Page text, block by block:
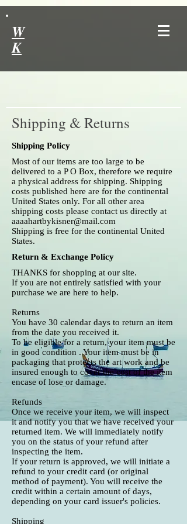
W
K
Shipping & Returns
Shipping Policy
Return & Exchange Policy
Most of our items are too large to be
delivered to a P O Box, therefore we require
a physical address for shipping. Shipping
costs published here are for the continental
United States only. For all other area
shipping costs please contact us directly at
aaaahartbykisner@mail.com
Shipping is free for the continental United
States.
THANKS for shopping at our site.
If you are not entirely satisfied with your
purchase we are here to help.
Returns
You have 30 calendar days to return an item
from the date you received it.
To be eligible for a return, your item must be
in good condition . Your item must be in
packaging that protects the art work and be
insured enough to cover the cost of the item
encase of lose or damage.
Refunds
Once we receive your item, we will inspect
it and notify you that we have received your
returned item. We will immediately notify
you on the status of your refund after
inspecting the item.
If your return is approved, we will initiate a
refund to your credit card (or original
method of payment). You will receive the
credit within a certain amount of days,
depending on your card issuer's policies.
Shipping